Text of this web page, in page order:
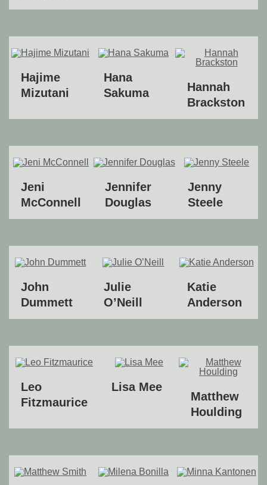
Hajime
Mizutani
Hana
Sakuma
Hannah
Brackston
Jeni
McConnell
Jennifer
Douglas
Jenny
Steele
John
Dummett
Julie
O’Neill
Katie
Anderson
Leo
Fitzmaurice
Lisa Mee
Matthew
Houlding